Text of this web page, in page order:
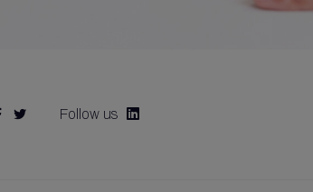
 Follow us 